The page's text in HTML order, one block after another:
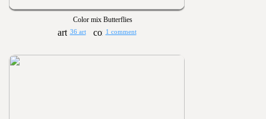
Color mix Butterflies
36 art 1 comment